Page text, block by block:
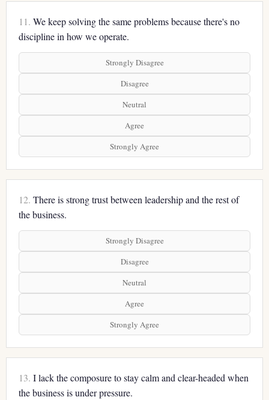
11. We keep solving the same problems because there's no
discipline in how we operate.
Strongly Disagree
Disagree
Neutral
Agree
Strongly Agree
12. There is strong trust between leadership and the rest of
the business.
Strongly Disagree
Disagree
Neutral
Agree
Strongly Agree
13. I lack the composure to stay calm and clear-headed when
the business is under pressure.